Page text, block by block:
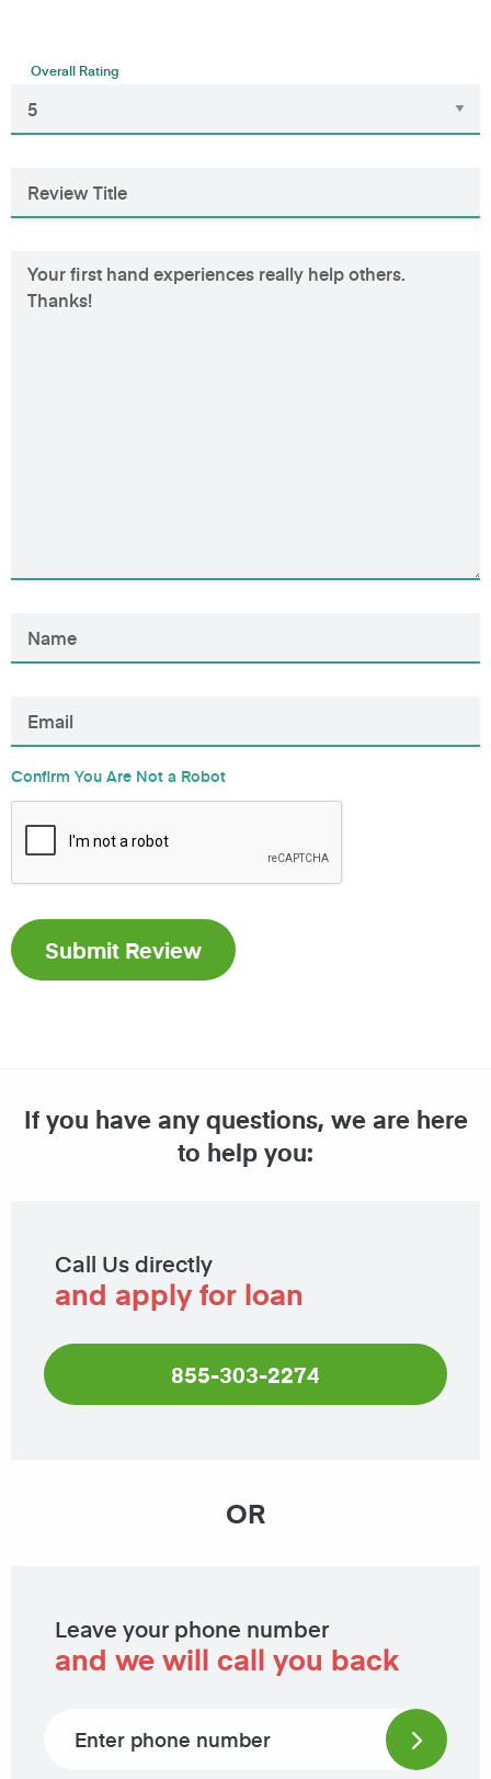
Overall Rating
Confirm You Are Not a Robot
If you have any questions, we are here
to help you:
Call Us directly
and apply for loan
855-303-2274
OR
Leave your phone number
and we will call you back